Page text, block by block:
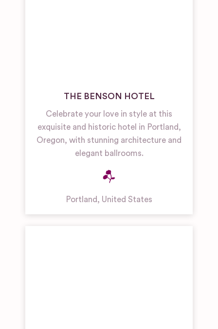
THE BENSON HOTEL
Celebrate your love in style at this
exquisite and historic hotel in Portland,
Oregon, with stunning architecture and
elegant ballrooms.
Portland, United States